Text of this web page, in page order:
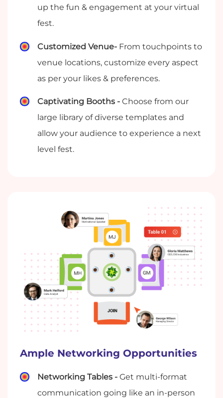
up the fun & engagement at your virtual
fest.
Customized Venue- From touchpoints to
venue locations, customize every aspect
as per your likes & preferences.
Captivating Booths -Choose from our
large library of diverse templates and
allow your audience to experience a next
level fest.
Ample Networking Opportunities
Networking Tables -Get multi-format
communication going like an in-person